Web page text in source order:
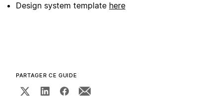
Design system template here
PARTAGER CE GUIDE